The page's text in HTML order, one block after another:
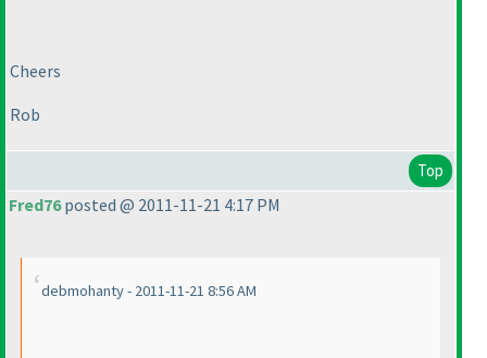
Cheers
Rob
Top
Fred76posted @ 2011-11-21 4:17 PM
debmohanty - 2011-11-21 8:56 AM